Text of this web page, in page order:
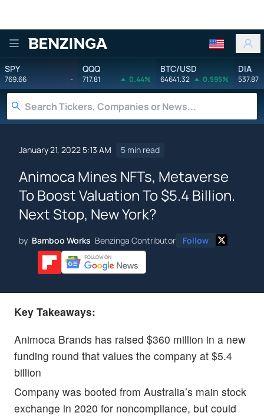
Benzinga
SPY
769.66 -
QQQ
717.81 0.44%
BTC/USD
64641.32 0.595%
DIA
537.87
January 21, 2022 5:13 AM 5 min read
Animoca Mines NFTs, Metaverse
To Boost Valuation To $5.4 Billion.
Next Stop, New York?
by Bamboo Works Benzinga Contributor Follow
Key Takeaways:
Animoca Brands has raised $360 million in a new
funding round that values the company at $5.4
billion
Company was booted from Australia’s main stock
exchange in 2020 for noncompliance, but could